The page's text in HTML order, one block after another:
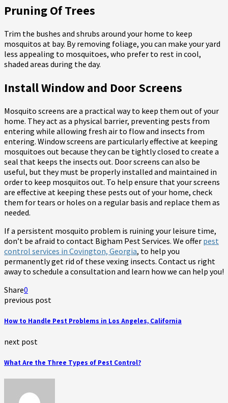
Pruning Of Trees
Trim the bushes and shrubs around your home to keep
mosquitos at bay. By removing foliage, you can make your yard
less appealing to mosquitoes, who prefer to rest in cool,
shaded areas during the day.
Install Window and Door Screens
Mosquito screens are a practical way to keep them out of your
home. They act as a physical barrier, preventing pests from
entering while allowing fresh air to flow and insects from
entering. Window screens are particularly effective at keeping
mosquitoes out because they can be tightly closed to create a
seal that keeps the insects out. Door screens can also be
useful, but they must be properly installed and maintained in
order to keep mosquitos out. To help ensure that your screens
are effective at keeping these pests out of your home, check
them for tears or holes on a regular basis and replace them as
needed.
If a persistent mosquito problem is ruining your leisure time,
don’t be afraid to contact Bigham Pest Services. We offer pest
control services in Covington, Georgia, to help you
permanently get rid of these vexing insects. Contact us right
away to schedule a consultation and learn how we can help you!
Share0
previous post
How to Handle Pest Problems in Los Angeles, California
next post
What Are the Three Types of Pest Control?